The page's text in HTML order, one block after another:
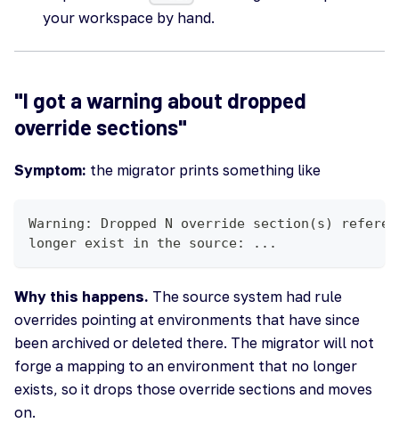
your workspace by hand.
"I got a warning about dropped
override sections"
Symptom: the migrator prints something like
Warning: Dropped N override section(s)
longer exist in the source: ...
Why this happens. The source system had rule
overrides pointing at environments that have since
been archived or deleted there. The migrator will not
forge a mapping to an environment that no longer
exists, so it drops those override sections and moves
on.